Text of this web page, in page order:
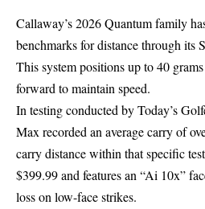
Callaway’s 2026 Quantum family
benchmarks for distance through its
This system positions up to 40
forward to maintain speed.
In testing conducted by Today’s
Max recorded an average carry of
carry distance within that specific
$399.99 and features an “Ai 10x”
loss on low-face strikes.